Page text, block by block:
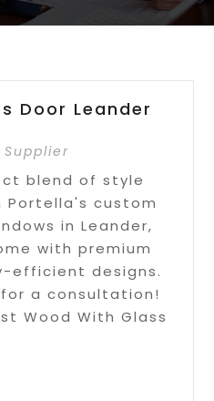
Door Leander
Supplier
blend of style
custom
in Leander,
with premium
efficient designs.
a consultation!
Wood With Glass